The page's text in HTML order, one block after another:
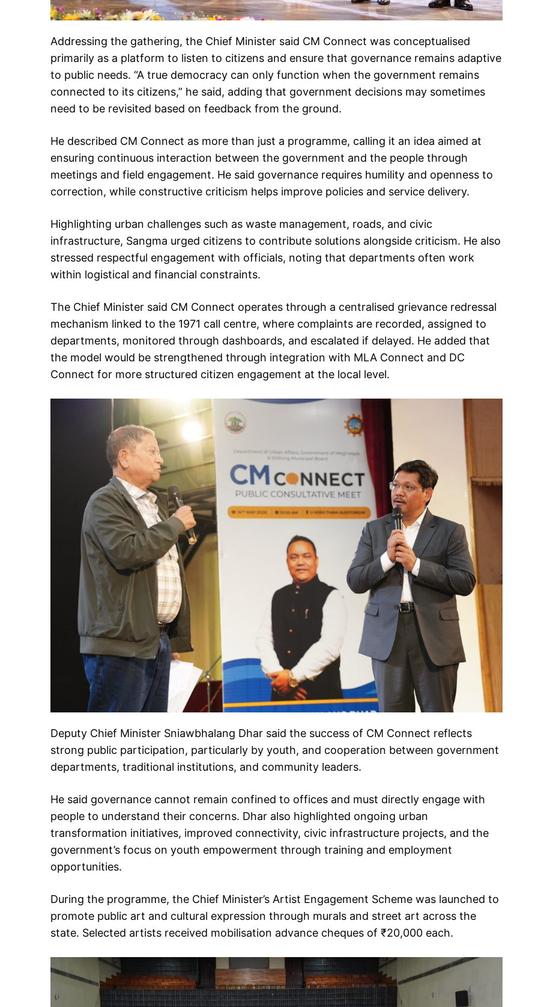
Addressing the gathering, the Chief Minister said CM Connect was conceptualised
primarily as a platform to listen to citizens and ensure that governance remains adaptive
to public needs. “A true democracy can only function when the government remains
connected to its citizens,” he said, adding that government decisions may sometimes
need to be revisited based on feedback from the ground.
He described CM Connect as more than just a programme, calling it an idea aimed at
ensuring continuous interaction between the government and the people through
meetings and field engagement. He said governance requires humility and openness to
correction, while constructive criticism helps improve policies and service delivery.
Highlighting urban challenges such as waste management, roads, and civic
infrastructure, Sangma urged citizens to contribute solutions alongside criticism. He also
stressed respectful engagement with officials, noting that departments often work
within logistical and financial constraints.
The Chief Minister said CM Connect operates through a centralised grievance redressal
mechanism linked to the 1971 call centre, where complaints are recorded, assigned to
departments, monitored through dashboards, and escalated if delayed. He added that
the model would be strengthened through integration with MLA Connect and DC
Connect for more structured citizen engagement at the local level.
Deputy Chief Minister Sniawbhalang Dhar said the success of CM Connect reflects
strong public participation, particularly by youth, and cooperation between government
departments, traditional institutions, and community leaders.
He said governance cannot remain confined to offices and must directly engage with
people to understand their concerns. Dhar also highlighted ongoing urban
transformation initiatives, improved connectivity, civic infrastructure projects, and the
government’s focus on youth empowerment through training and employment
opportunities.
During the programme, the Chief Minister’s Artist Engagement Scheme was launched to
promote public art and cultural expression through murals and street art across the
state. Selected artists received mobilisation advance cheques of ₹20,000 each.